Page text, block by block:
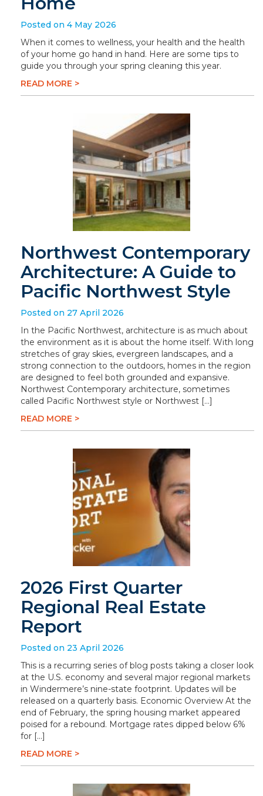
Posted on 4 May 2026
When it comes to wellness, your health and the health
of your home go hand in hand. Here are some tips to
guide you through your spring cleaning this year.
READ MORE >
Northwest Contemporary
Architecture: A Guide to
Pacific Northwest Style
Posted on 27 April 2026
In the Pacific Northwest, architecture is as much about
the environment as it is about the home itself. With long
stretches of gray skies, evergreen landscapes, and a
strong connection to the outdoors, homes in the region
are designed to feel both grounded and expansive.
Northwest Contemporary architecture, sometimes
called Pacific Northwest style or Northwest […]
READ MORE >
2026 First Quarter
Regional Real Estate
Report
Posted on 23 April 2026
This is a recurring series of blog posts taking a closer look
at the U.S. economy and several major regional markets
in Windermere’s nine-state footprint. Updates will be
released on a quarterly basis. Economic Overview At the
end of February, the spring housing market appeared
poised for a rebound. Mortgage rates dipped below 6%
for […]
READ MORE >